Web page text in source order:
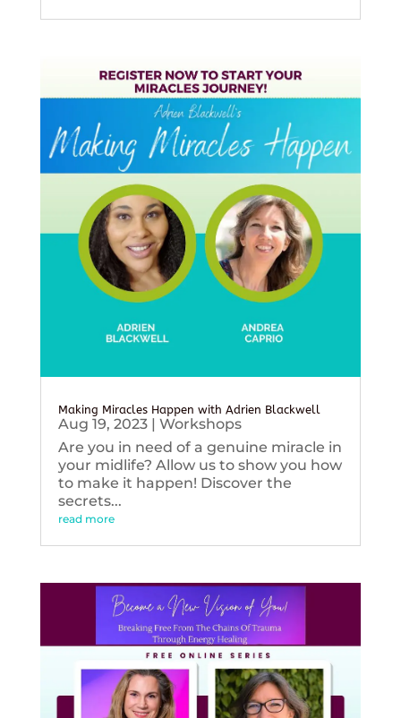
Making Miracles Happen with Adrien Blackwell
Aug 19, 2023| Workshops
Are you in need of a genuine miracle in
your midlife? Allow us to show you how
to make it happen! Discover the
secrets...
read more